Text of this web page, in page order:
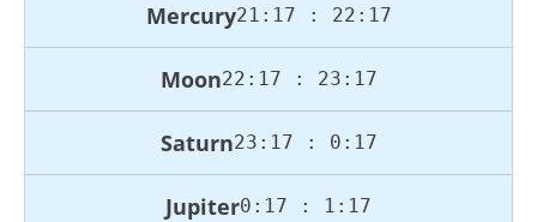
Mercury21:17 : 22:17
Moon22:17 : 23:17
Saturn23:17 : 0:17
Jupiter0:17 : 1:17